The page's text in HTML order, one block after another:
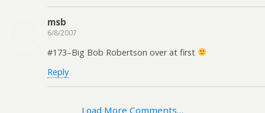
msb
6/8/2007
#173–Big Bob Robertson over at first
Reply
Load More Comments…